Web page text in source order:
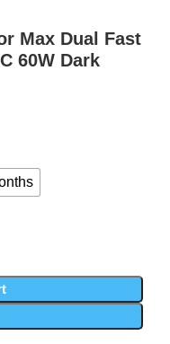
Max Dual Fast
60W Dark